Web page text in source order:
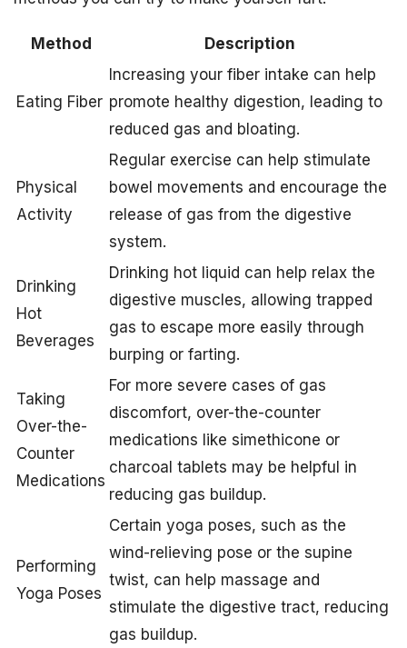
Method Description
Eating Fiber
Increasing your fiber intake can help
promote healthy digestion, leading to
reduced gas and bloating.
Physical
Activity
Regular exercise can help stimulate
bowel movements and encourage the
release of gas from the digestive
system.
Drinking
Hot
Beverages
Drinking hot liquid can help relax the
digestive muscles, allowing trapped
gas to escape more easily through
burping or farting.
Taking
Over-the-
Counter
Medications
For more severe cases of gas
discomfort, over-the-counter
medications like simethicone or
charcoal tablets may be helpful in
reducing gas buildup.
Performing
Yoga Poses
Certain yoga poses, such as the
wind-relieving pose or the supine
twist, can help massage and
stimulate the digestive tract, reducing
gas buildup.